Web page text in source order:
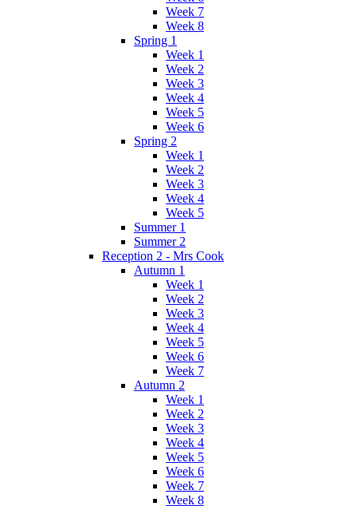
Week 7
Week 8
Spring 1
Week 1
Week 2
Week 3
Week 4
Week 5
Week 6
Spring 2
Week 1
Week 2
Week 3
Week 4
Week 5
Summer 1
Summer 2
Reception 2 - Mrs Cook
Autumn 1
Week 1
Week 2
Week 3
Week 4
Week 5
Week 6
Week 7
Autumn 2
Week 1
Week 2
Week 3
Week 4
Week 5
Week 6
Week 7
Week 8